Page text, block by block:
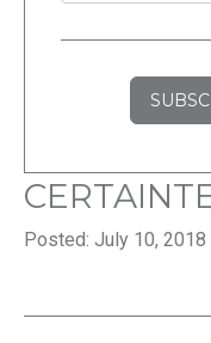
Posted: July 10,